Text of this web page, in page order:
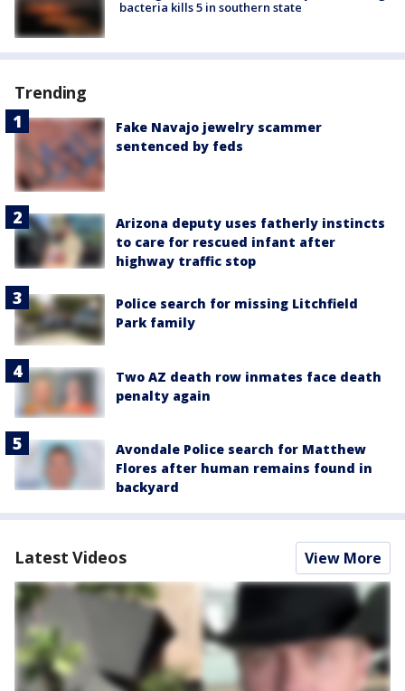
bacteria kills 5 in southern state
Trending
Fake Navajo jewelry scammer
sentenced by feds
Arizona deputy uses fatherly instincts
to care for rescued infant after
highway traffic stop
Police search for missing Litchfield
Park family
Two AZ death row inmates face death
penalty again
Avondale Police search for Matthew
Flores after human remains found in
backyard
Latest Videos View More